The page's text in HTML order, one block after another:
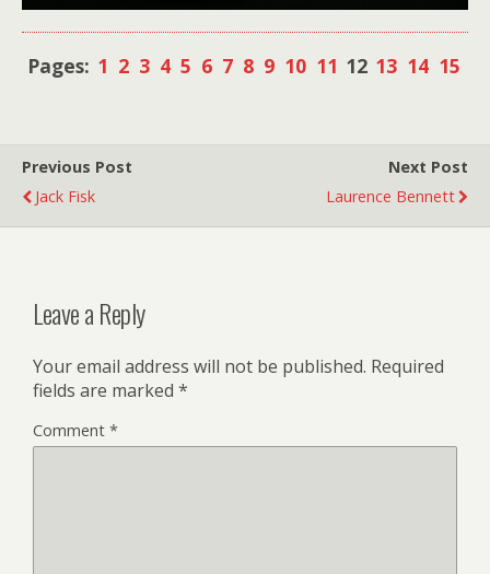
Pages: 1 2 3 4 5 6 7 8 9 10 11 12 13 14 15
Previous Post
Jack Fisk
Next Post
Laurence Bennett
Leave a Reply
Your email address will not be published. Required
fields are marked *
Comment *